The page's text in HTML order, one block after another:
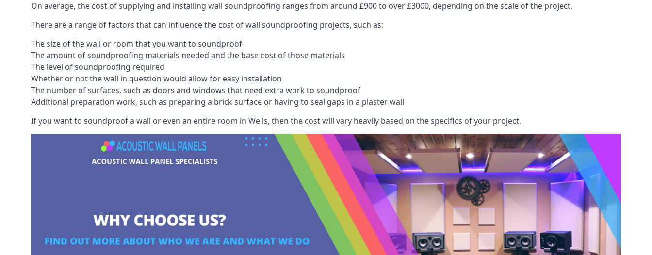
On average, the cost of supplying and installing wall soundproofing ranges from around £900 to over £3000, depending on the scale of the project.
There are a range of factors that can influence the cost of wall soundproofing projects, such as:
The size of the wall or room that you want to soundproof
The amount of soundproofing materials needed and the base cost of those materials
The level of soundproofing required
Whether or not the wall in question would allow for easy installation
The number of surfaces, such as doors and windows that need extra work to soundproof
Additional preparation work, such as preparing a brick surface or having to seal gaps in a plaster wall
If you want to soundproof a wall or even an entire room in Wells, then the cost will vary heavily based on the specifics of your project.